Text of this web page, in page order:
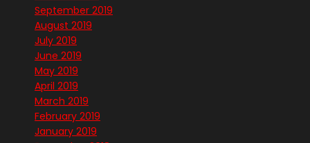
September 2019
August 2019
July 2019
June 2019
May 2019
April 2019
March 2019
February 2019
January 2019